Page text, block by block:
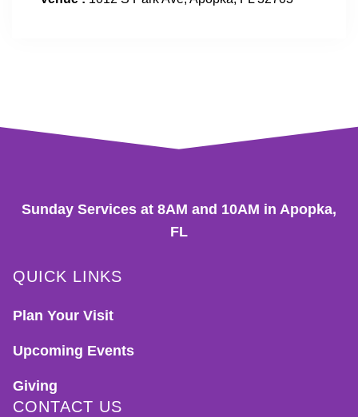
Sunday Services at 8AM and 10AM in Apopka,
FL
QUICK LINKS
Plan Your Visit
Upcoming Events
Giving
CONTACT US